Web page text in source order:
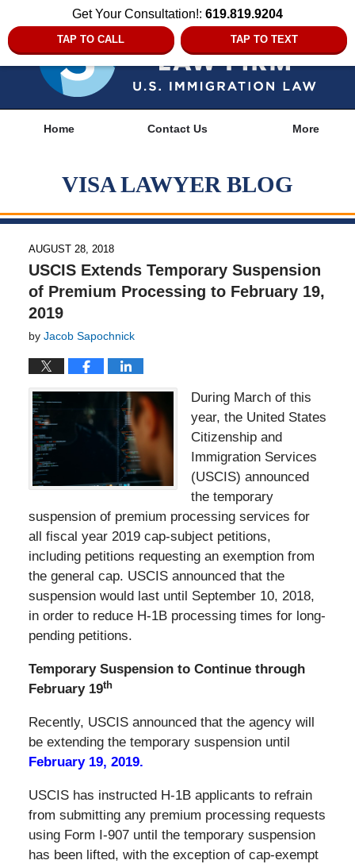
Get Your Consultation!: 619.819.9204
TAP TO CALL TAP TO TEXT
Home Contact Us More
VISA LAWYER BLOG
AUGUST 28, 2018
USCIS Extends Temporary Suspension
of Premium Processing to February 19,
2019
by Jacob Sapochnick
During March of this
year, the United States
Citizenship and
Immigration Services
(USCIS) announced
the temporary
suspension of premium processing services for
all fiscal year 2019 cap-subject petitions,
including petitions requesting an exemption from
the general cap. USCIS announced that the
suspension would last until September 10, 2018,
in order to reduce H-1B processing times for long-
pending petitions.
Temporary Suspension to Continue through
February 19th
Recently, USCIS announced that the agency will
be extending the temporary suspension until
February 19, 2019.
USCIS has instructed H-1B applicants to refrain
from submitting any premium processing requests
using Form I-907 until the temporary suspension
has been lifted, with the exception of cap-exempt